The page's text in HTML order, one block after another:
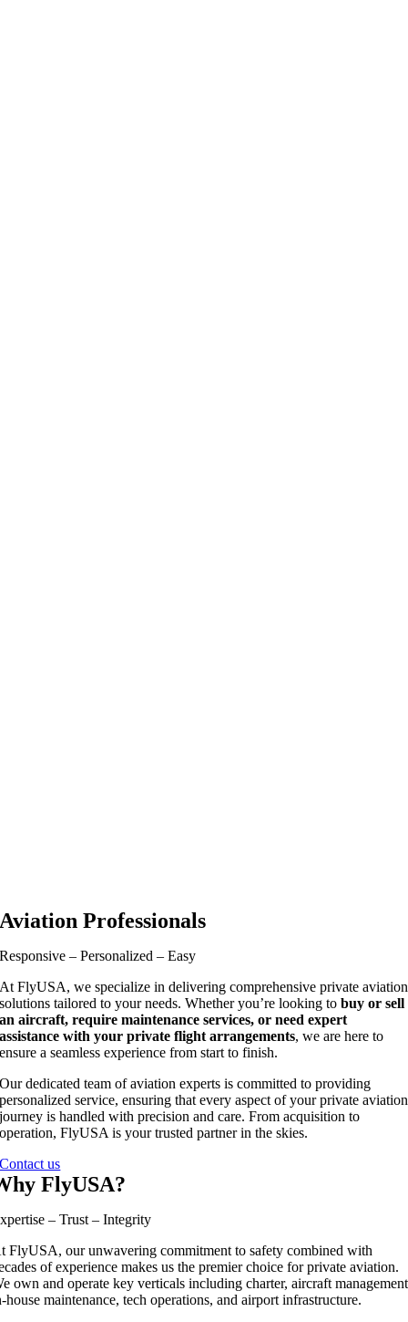
Aviation Professionals
Responsive – Personalized – Easy
At FlyUSA, we specialize in delivering comprehensive private aviation
solutions tailored to your needs. Whether you’re looking to buy or sell
an aircraft, require maintenance services, or need expert
assistance with your private flight arrangements, we are here to
ensure a seamless experience from start to finish.
Our dedicated team of aviation experts is committed to providing
personalized service, ensuring that every aspect of your private aviation
journey is handled with precision and care. From acquisition to
operation, FlyUSA is your trusted partner in the skies.
Contact us
FlyUSA?
– Trust – Integrity
FlyUSA, our unwavering commitment to safety combined with
of experience makes us the premier choice for private aviation.
own and operate key verticals including charter, aircraft
house maintenance, tech operations, and airport infrastructure.